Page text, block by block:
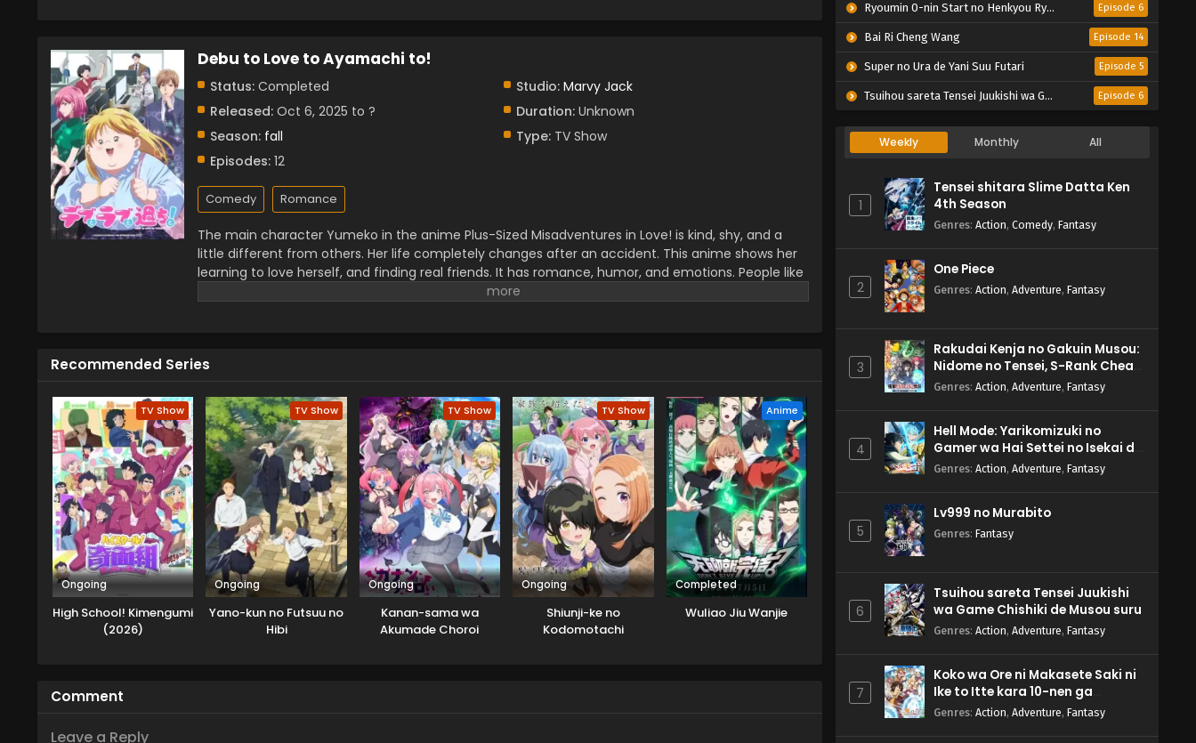
Debu to Love to Ayamachi to!
Status: Completed Studio: Marvy Jack
Released: Oct 6, 2025 to ? Duration:Unknown
Season: fall Type:TV Show
Episodes: 12
Comedy Romance
The main character Yumeko in the anime Plus-Sized Misadventures in Love! is kind, shy, and a
little different from others. Her life completely changes after an accident. This anime shows her
learning to love herself, and finding real friends. It has romance, humor, and emotions. People like
this story because it talks about real feelings and self-confidence. This newly released anime is
Recommended Series
TV Show
Ongoing
High School! Kimengumi
(2026)
TV Show
Ongoing
Yano-kun no Futsuu no
Hibi
TV Show
Ongoing
Kanan-sama wa
Akumade Choroi
TV Show
Ongoing
Shiunji-ke no
Kodomotachi
Anime
Completed
Wuliao Jiu Wanjie
Comment
Leave a Reply
Ryoumin 0-nin Start no Henkyou Ryoushu-sama Episode 6
Bai Ri Cheng Wang Episode 14
Super no Ura de Yani Suu Futari Episode 5
Tsuihou sareta Tensei Juukishi wa Game Chishiki de Musou suru Episode 6
Weekly Monthly All
1
Tensei shitara Slime Datta Ken
4th Season
Genres: Action, Comedy, Fantasy
2
One Piece
Genres: Action, Adventure, Fantasy
3
Rakudai Kenja no Gakuin Musou:
Nidome no Tensei, S-Rank Cheat
Majutsushi Boukenroku
Genres: Action, Adventure, Fantasy
4
Hell Mode: Yarikomizuki no
Gamer wa Hai Settei no Isekai de
Musou suru 2nd Season
Genres: Action, Adventure, Fantasy
5
Lv999 no Murabito
Genres: Fantasy
6
Tsuihou sareta Tensei Juukishi
wa Game Chishiki de Musou suru
Genres: Action, Adventure, Fantasy
7
Koko wa Ore ni Makasete Saki ni
Ike to Itte kara 10-nen ga
Tattara Densetsu ni Natteita.
Genres: Action, Adventure, Fantasy